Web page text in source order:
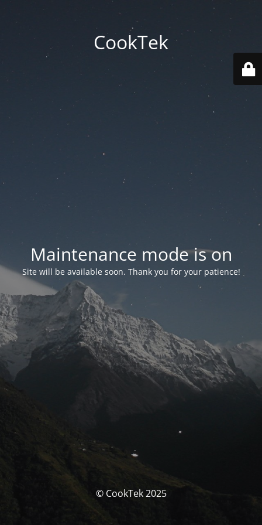
CookTek
Maintenance mode is on
Site will be available soon. Thank you for your patience!
© CookTek 2025